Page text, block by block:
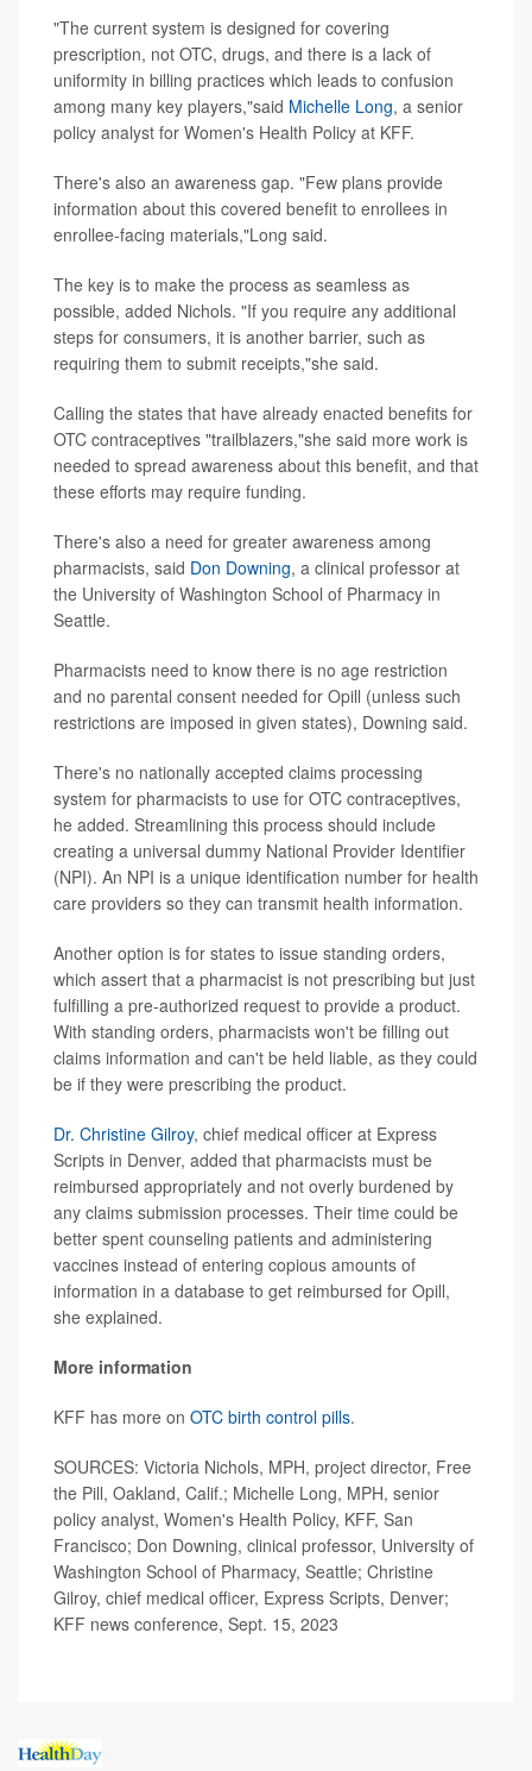
"The current system is designed for covering
prescription, not OTC, drugs, and there is a lack of
uniformity in billing practices which leads to confusion
among many key players,"said Michelle Long, a senior
policy analyst for Women's Health Policy at KFF.
There's also an awareness gap. "Few plans provide
information about this covered benefit to enrollees in
enrollee-facing materials,"Long said.
The key is to make the process as seamless as
possible, added Nichols. "If you require any additional
steps for consumers, it is another barrier, such as
requiring them to submit receipts,"she said.
Calling the states that have already enacted benefits for
OTC contraceptives "trailblazers,"she said more work is
needed to spread awareness about this benefit, and that
these efforts may require funding.
There's also a need for greater awareness among
pharmacists, said Don Downing, a clinical professor at
the University of Washington School of Pharmacy in
Seattle.
Pharmacists need to know there is no age restriction
and no parental consent needed for Opill (unless such
restrictions are imposed in given states), Downing said.
There's no nationally accepted claims processing
system for pharmacists to use for OTC contraceptives,
he added. Streamlining this process should include
creating a universal dummy National Provider Identifier
(NPI). An NPI is a unique identification number for health
care providers so they can transmit health information.
Another option is for states to issue standing orders,
which assert that a pharmacist is not prescribing but just
fulfilling a pre-authorized request to provide a product.
With standing orders, pharmacists won't be filling out
claims information and can't be held liable, as they could
be if they were prescribing the product.
Dr. Christine Gilroy, chief medical officer at Express
Scripts in Denver, added that pharmacists must be
reimbursed appropriately and not overly burdened by
any claims submission processes. Their time could be
better spent counseling patients and administering
vaccines instead of entering copious amounts of
information in a database to get reimbursed for Opill,
she explained.
More information
KFF has more on OTC birth control pills.
SOURCES: Victoria Nichols, MPH, project director, Free
the Pill, Oakland, Calif.; Michelle Long, MPH, senior
policy analyst, Women's Health Policy, KFF, San
Francisco; Don Downing, clinical professor, University of
Washington School of Pharmacy, Seattle; Christine
Gilroy, chief medical officer, Express Scripts, Denver;
KFF news conference, Sept. 15, 2023